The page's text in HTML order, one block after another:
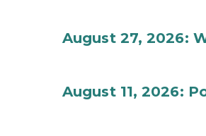
August 27, 2026:
August 11, 2026: